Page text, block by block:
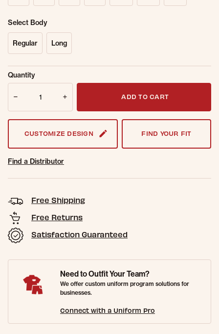
Select Body
Regular Long
Sold Out
Online.
Get notified when this item is back in
Quantity
ADD TO CART
CUSTOMIZE DESIGN FIND YOUR FIT
Find a Distributor
Free Shipping
Free Returns
Satisfaction Guaranteed
Need to Outfit Your Team?
We offer custom uniform program solutions for
businesses.
Connect with a Uniform Pro